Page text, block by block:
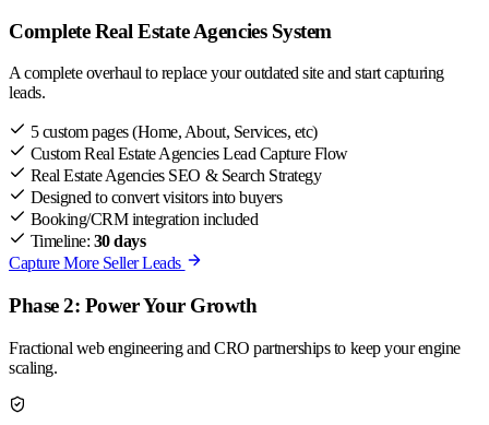
Complete Real Estate Agencies System
A complete overhaul to replace your outdated site and start capturing
leads.
5 custom pages (Home, About, Services, etc)
Custom Real Estate Agencies Lead Capture Flow
Real Estate Agencies SEO & Search Strategy
Designed to convert visitors into buyers
Booking/CRM integration included
Timeline: 30 days
Capture More Seller Leads
Phase 2: Power Your Growth
Fractional web engineering and CRO partnerships to keep your engine
scaling.